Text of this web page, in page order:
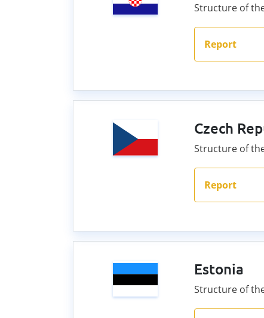
Structure of
Report
Czech
Structure of
Report
Estonia
Structure of